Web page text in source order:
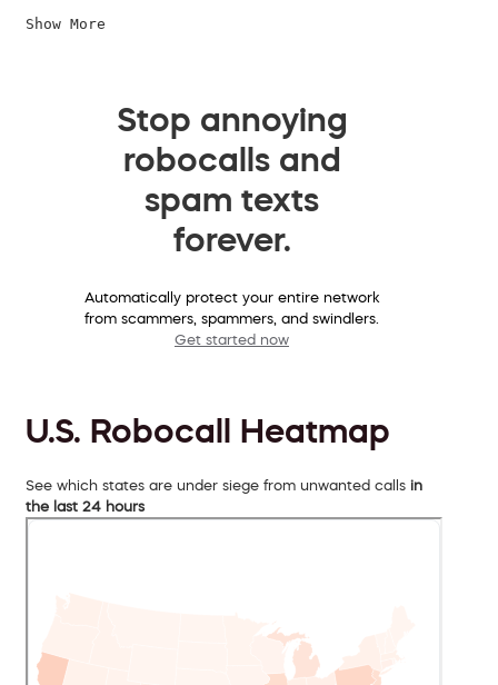
Show More
Stop annoying
robocalls and
spam texts
forever.
Automatically protect your entire network
from scammers, spammers, and swindlers.
Get started now
U.S. Robocall Heatmap
See which states are under siege from unwanted calls in
the last 24 hours